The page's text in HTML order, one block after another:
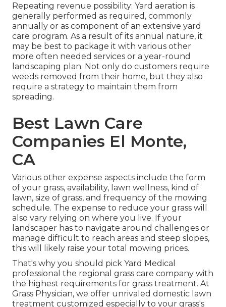
Repeating revenue possibility: Yard aeration is
generally performed as required, commonly
annually or as component of an extensive yard
care program. As a result of its annual nature, it
may be best to package it with various other
more often needed services or a year-round
landscaping plan. Not only do customers require
weeds removed from their home, but they also
require a strategy to maintain them from
spreading.
Best Lawn Care
Companies El Monte,
CA
Various other expense aspects include the form
of your grass, availability, lawn wellness, kind of
lawn, size of grass, and frequency of the mowing
schedule. The expense to reduce your grass will
also vary relying on where you live. If your
landscaper has to navigate around challenges or
manage difficult to reach areas and steep slopes,
this will likely raise your total mowing prices.
That's why you should pick Yard Medical
professional the regional grass care company with
the highest requirements for grass treatment. At
Grass Physician, we offer unrivaled domestic lawn
treatment customized especially to your grass's